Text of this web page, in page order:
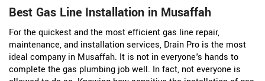
Best Gas Line Installation in Musaffah
For the quickest and the most efficient gas line repair,
maintenance, and installation services, Drain Pro is the most
ideal company in Musaffah. It is not in everyone's hands to
complete the gas plumbing job well. In fact, not everyone is